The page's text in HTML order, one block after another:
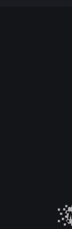
of healing,
from a